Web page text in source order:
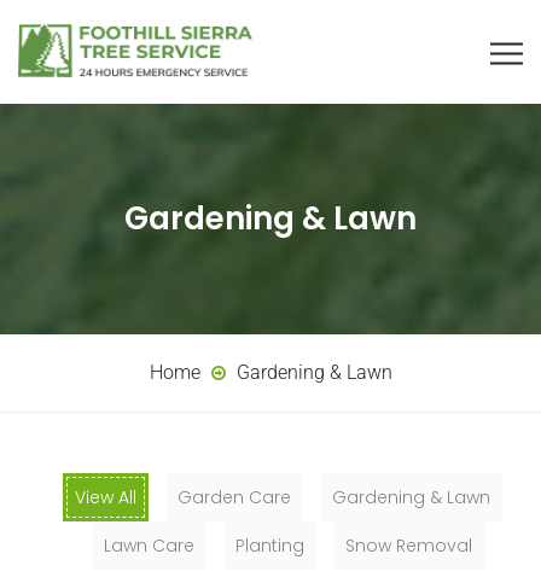
Gardening & Lawn
Home Gardening & Lawn
View All Garden Care
Gardening & Lawn
Lawn Care
Planting Snow Removal